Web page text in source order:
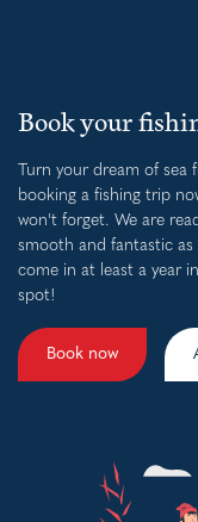
Book your
Turn your dream of sea
booking a fishing trip
won't forget. We are
smooth and fantastic
come in at least a year
spot!
Book now